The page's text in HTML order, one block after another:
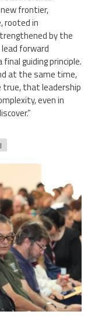
frontier,
rooted in
by the
forward
guiding principle.
at the same time,
true, that leadership
even in